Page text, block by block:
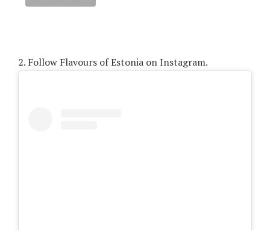
2. Follow Flavours of Estonia on Instagram.